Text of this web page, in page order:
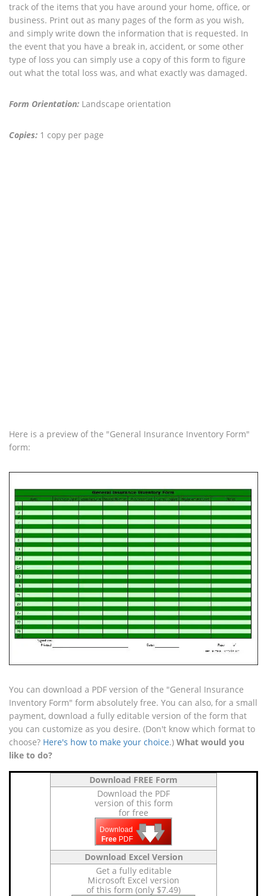
track of the items that you have around your home, office, or
business. Print out as many pages of the form as you wish,
and simply write down the information that is requested. In
the event that you have a break in, accident, or some other
type of loss you can simply use a copy of this form to figure
out what the total loss was, and what exactly was damaged.
Form Orientation: Landscape orientation
Copies: 1 copy per page
Here is a preview of the "General Insurance Inventory Form"
form:
You can download a PDF version of the "General Insurance
Inventory Form" form absolutely free. You can also, for a small
payment, download a fully editable version of the form that
you can customize as you desire. (Don't know which format to
choose? Here's how to make your choice.) What would you
like to do?
Download FREE Form
Download the PDF
version of this form
for free
Download
Free PDF 🡇
🡇
🡇
Download Excel Version
Get a fully editable
Microsoft Excel version
of this form (only $7.49)